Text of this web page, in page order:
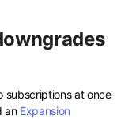
subscriptions at once
an Expansion